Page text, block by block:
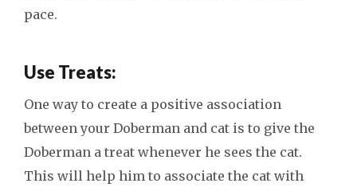
pace.
Use Treats:
One way to create a positive association
between your Doberman and cat is to give the
Doberman a treat whenever he sees the cat.
This will help him to associate the cat with